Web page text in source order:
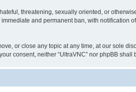
threatening, sexually oriented, or
and permanent ban, with notification
or close any topic at any time, at our sole
consent, neither “UltraVNC” nor phpBB